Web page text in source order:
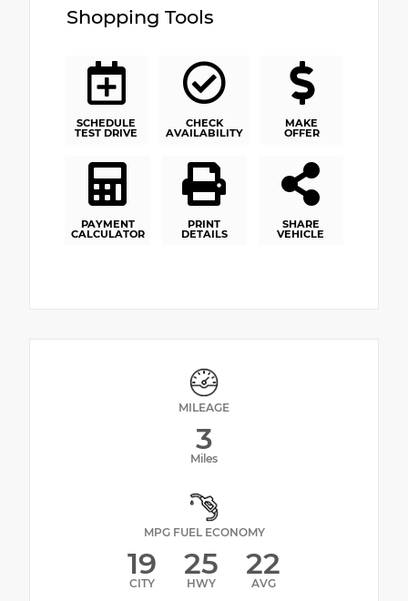
Shopping Tools
SCHEDULE
TEST DRIVE
CHECK
AVAILABILITY
MAKE
OFFER
PAYMENT
CALCULATOR
PRINT
DETAILS
SHARE
VEHICLE
MILEAGE
3
Miles
MPG FUEL ECONOMY
19
CITY
25
HWY
22
AVG